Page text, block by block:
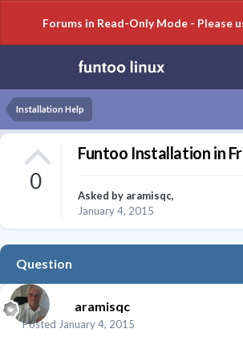
Forums in Read-Only Mode - Please
Installation Help
0
Funtoo Installation in
Asked by aramisqc,
January 4, 2015
Question
aramisqc
Posted January 4, 2015